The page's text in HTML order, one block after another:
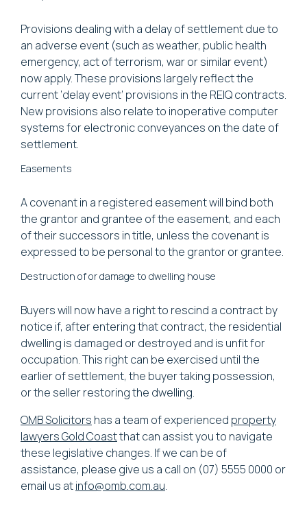
Provisions dealing with a delay of settlement due to
an adverse event (such as weather, public health
emergency, act of terrorism, war or similar event)
now apply. These provisions largely reflect the
current ‘delay event’ provisions in the REIQ contracts.
New provisions also relate to inoperative computer
systems for electronic conveyances on the date of
settlement.
Easements
A covenant in a registered easement will bind both
the grantor and grantee of the easement, and each
of their successors in title, unless the covenant is
expressed to be personal to the grantor or grantee.
Destruction of or damage to dwelling house
Buyers will now have a right to rescind a contract by
notice if, after entering that contract, the residential
dwelling is damaged or destroyed and is unfit for
occupation. This right can be exercised until the
earlier of settlement, the buyer taking possession,
or the seller restoring the dwelling.
OMB Solicitors has a team of experienced property
lawyers Gold Coastthat can assist you to navigate
these legislative changes. If we can be of
assistance, please give us a call on (07) 5555 0000 or
email us atinfo@omb.com.au.